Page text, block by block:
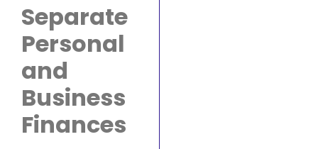
Separate
Personal
and
Business
Finances